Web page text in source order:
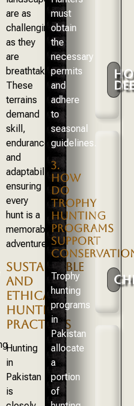
are as
challenging
as they
are
breathtaking.
These
terrains
demand
skill,
endurance,
and
adaptability,
ensuring
every
hunt is a
memorable
adventure.
SUSTAINABLE
AND
ETHICAL
HUNTING
PRACTICES
Hunting
in
Pakistan
is
must
obtain
the
necessary
permits
and
adhere
to
seasonal
guidelines.
3.
HOW
DO
TROPHY
HUNTING
PROGRAMS
SUPPORT
Trophy
hunting
programs
in
Pakistan
allocate
a
portion
of